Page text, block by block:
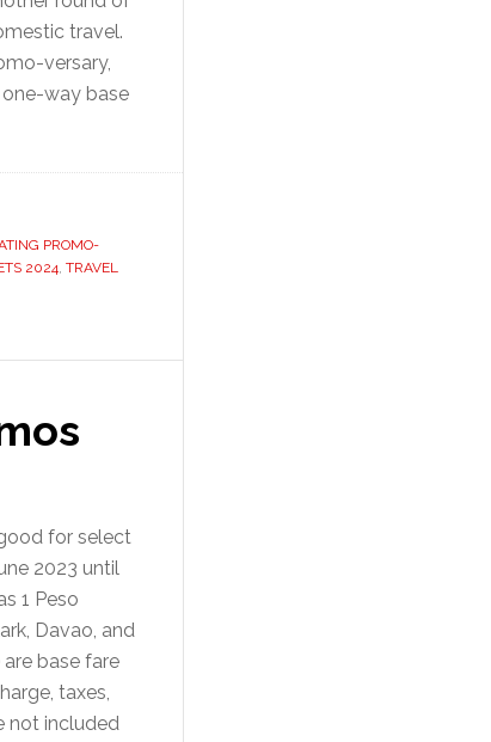
travel.
versary,
one-way base
PROMO-
2024, TRAVEL
for select
2023 until
1 Peso
Davao, and
base fare
taxes,
not included